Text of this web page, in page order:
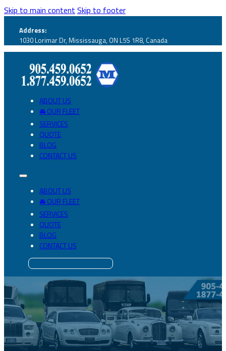
Skip to main content Skip to footer
Address:
1030 Lorimar Dr, Mississauga, ON L5S 1R8, Canada
ABOUT US
🚘 OUR FLEET
SERVICES
QUOTE
BLOG
CONTACT US
ABOUT US
🚘 OUR FLEET
SERVICES
QUOTE
BLOG
CONTACT US